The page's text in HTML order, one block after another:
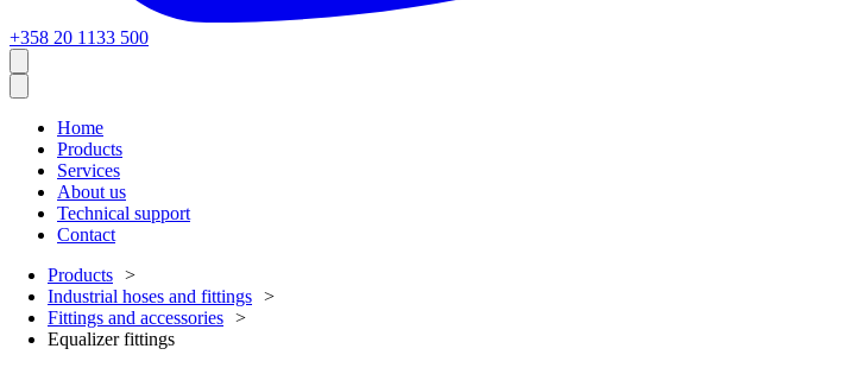
+358 20 1133 500
Home
Products
Services
About us
Technical support
Contact
Products
Industrial hoses and fittings
Fittings and accessories
Equalizer fittings